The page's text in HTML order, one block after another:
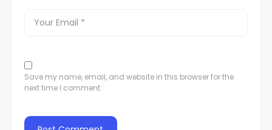
Save my name, email, and website in this browser for the
next time I comment.